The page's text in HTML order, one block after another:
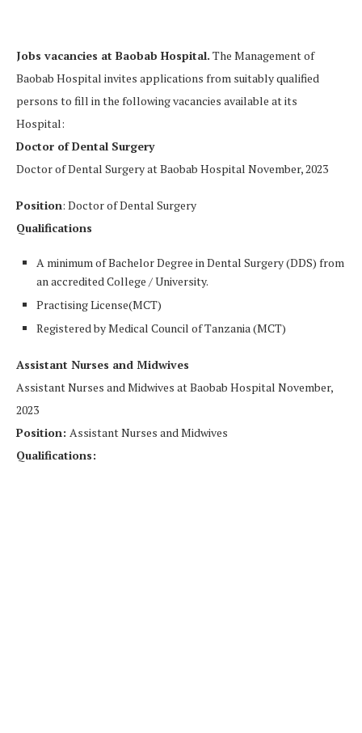
Jobs vacancies at Baobab Hospital. The Management of
Baobab Hospital invites applications from suitably qualified
persons to fill in the following vacancies available at its
Hospital:
Doctor of Dental Surgery
Doctor of Dental Surgery at Baobab Hospital November, 2023
Position: Doctor of Dental Surgery
Qualifications
A minimum of Bachelor Degree in Dental Surgery (DDS) from
an accredited College / University.
Practising License(MCT)
Registered by Medical Council of Tanzania (MCT)
Assistant Nurses and Midwives
Assistant Nurses and Midwives at Baobab Hospital November,
2023
Position: Assistant Nurses and Midwives
Qualifications: